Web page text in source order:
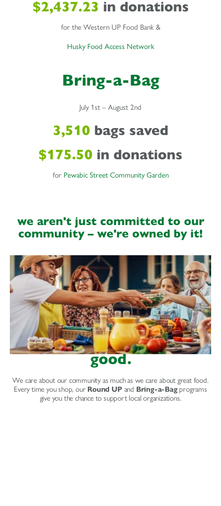
$2,437.23 in donations
for the Western UP Food Bank &
Husky Food Access Network
Bring-a-Bag
July 1st – August 2nd
3,510 bags saved
$175.50 in donations
for Pewabic Street Community Garden
we aren't just committed to our
community – we're owned by it!
good.
We care about our community as much as we care about great food.
Every time you shop, our Round UP and Bring-a-Bagprograms
give you the chance to support local organizations.